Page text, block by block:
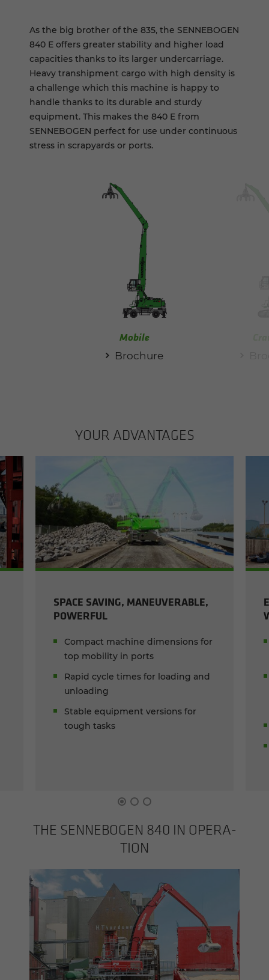
As the big brother of the 835, the SENNEBOGEN
840 E offers greater stability and higher load
capacities thanks to its larger undercarriage.
Heavy transhipment cargo with high density is
a challenge which this machine is happy to
handle thanks to its durable and sturdy
equipment. This makes the 840 E from
SENNEBOGEN perfect for use under continuous
stress in scrapyards or ports.
Mobile
Brochure
YOUR AD­VAN­TAGES
SPACE SAVING, MANEUVERABLE,
POWERFUL
Compact machine dimensions for
top mobility in ports
Rapid cycle times for loading and
unloading
Stable equipment versions for
tough tasks
THE SENNEBOGEN 840 IN OP­ER­A­
TION